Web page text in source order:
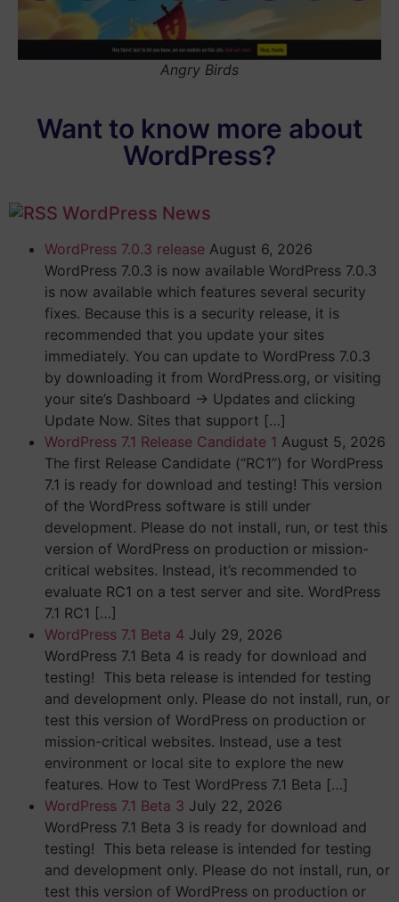
Angry Birds
Want to know more about
WordPress?
WordPress News
WordPress 7.0.3 release August 6, 2026
WordPress 7.0.3 is now available WordPress 7.0.3
is now available which features several security
fixes. Because this is a security release, it is
recommended that you update your sites
immediately. You can update to WordPress 7.0.3
by downloading it from WordPress.org, or visiting
your site’s Dashboard → Updates and clicking
Update Now. Sites that support […]
WordPress 7.1 Release Candidate 1 August 5, 2026
The first Release Candidate (“RC1”) for WordPress
7.1 is ready for download and testing! This version
of the WordPress software is still under
development. Please do not install, run, or test this
version of WordPress on production or mission-
critical websites. Instead, it’s recommended to
evaluate RC1 on a test server and site. WordPress
7.1 RC1 […]
WordPress 7.1 Beta 4 July 29, 2026
WordPress 7.1 Beta 4 is ready for download and
testing! This beta release is intended for testing
and development only. Please do not install, run, or
test this version of WordPress on production or
mission-critical websites. Instead, use a test
environment or local site to explore the new
features. How to Test WordPress 7.1 Beta […]
WordPress 7.1 Beta 3 July 22, 2026
WordPress 7.1 Beta 3 is ready for download and
testing! This beta release is intended for testing
and development only. Please do not install, run, or
test this version of WordPress on production or